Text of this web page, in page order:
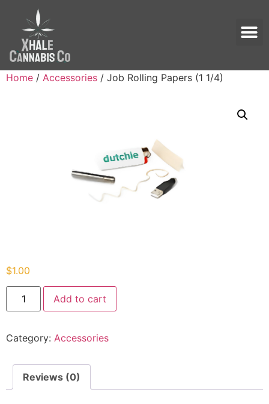
Home / Accessories / Job Rolling Papers (1 1/4)
$1.00
Add to cart
Category: Accessories
Reviews (0)